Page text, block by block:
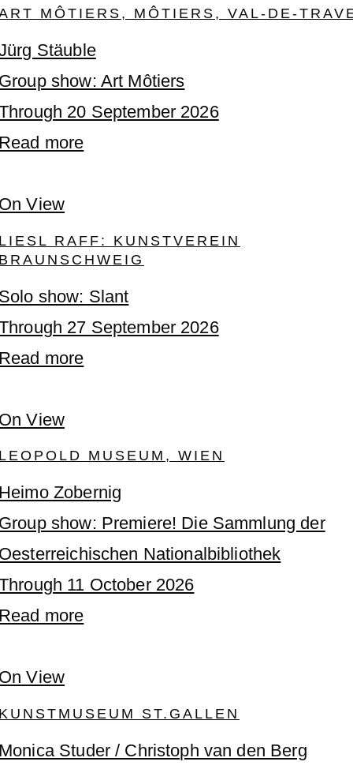
MÔTIERS, MÔTIERS, VAL-DE-
Stäuble
show: Art Môtiers
20 September 2026
more
View
RAFF: KUNSTVEREIN
show: Slant
27 September 2026
more
View
MUSEUM, WIEN
Zobernig
show: Premiere! Die Sammlung der
Nationalbibliothek
11 October 2026
more
View
ST.GALLEN
Studer / Christoph van den Berg